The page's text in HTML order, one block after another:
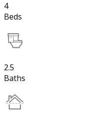
4
Beds
2.5
Baths